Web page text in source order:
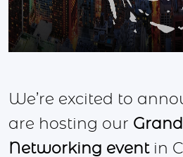
We’re excited to
are hosting our
Networking event in